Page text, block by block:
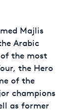
Majlis
Arabic
the most
the Hero
of the
champions
as former